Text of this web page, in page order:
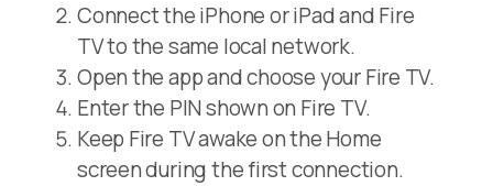
Connect the iPhone or iPad and Fire
TV to the same local network.
Open the app and choose your Fire TV.
Enter the PIN shown on Fire TV.
Keep Fire TV awake on the Home
screen during the first connection.